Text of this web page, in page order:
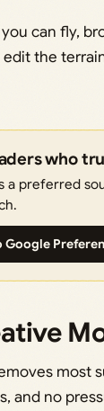
can fly,
the
who
a preferred
Google
most
and no